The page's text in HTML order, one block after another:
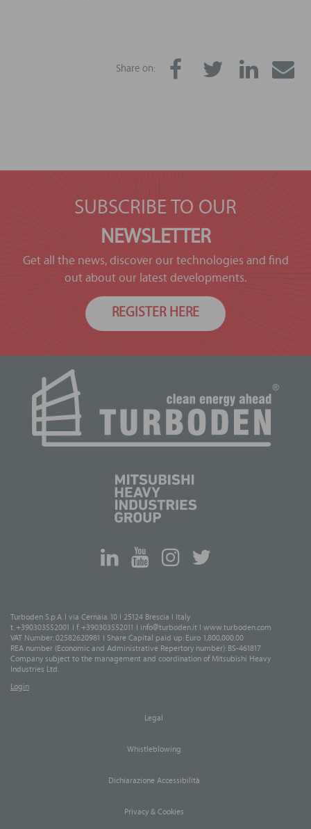
Share on:
SUBSCRIBE TO OUR
NEWSLETTER
Get all the news, discover our technologies and find
out about our latest developments.
REGISTER HERE
Turboden S.p.A. I via Cernaia 10 I 25124 Brescia I Italy
t. +390303552001 I f. +390303552011 I info@turboden.it I www.turboden.com
VAT Number: 02582620981 I Share Capital paid up: Euro 1,800,000.00
REA number (Economic and Administrative Repertory number): BS-461817
Company subject to the management and coordination of Mitsubishi Heavy
Industries Ltd.
Login
Legal
Whistleblowing
Dichiarazione Accessibilità
Privacy & Cookies